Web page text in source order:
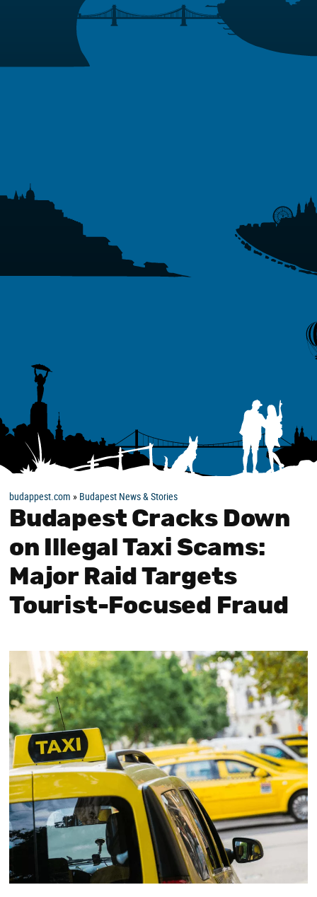
budappest.com » Budapest News & Stories
Budapest Cracks Down
on Illegal Taxi Scams:
Major Raid Targets
Tourist-Focused Fraud